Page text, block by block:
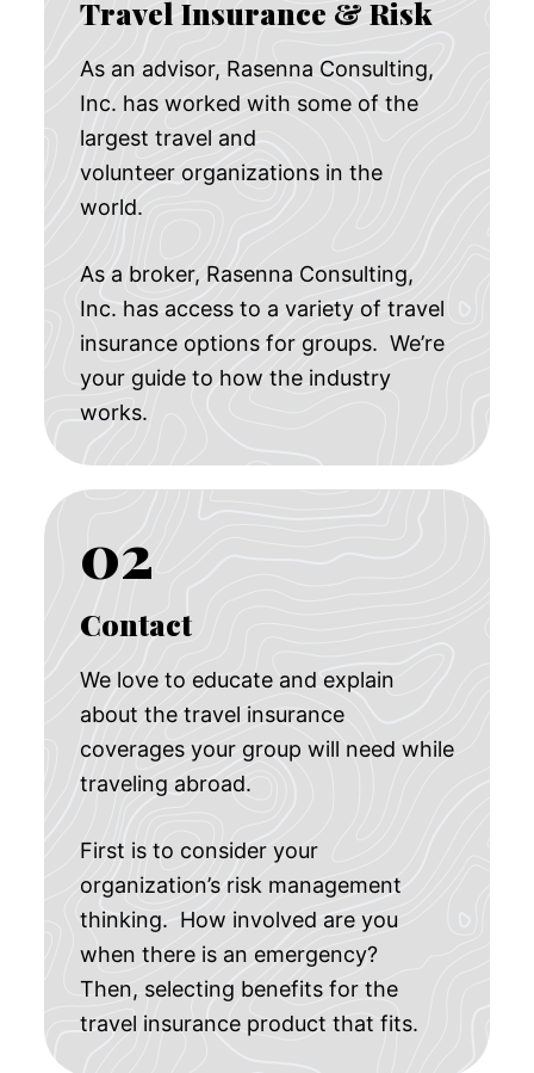
Travel Insurance & Risk
As an advisor, Rasenna Consulting,
Inc. has worked with some of the
largest travel and
volunteer organizations in the
world.
As a broker, Rasenna Consulting,
Inc. has access to a variety of travel
insurance options for groups. We’re
your guide to how the industry
works.
02
Contact
We love to educate and explain
about the travel insurance
coverages your group will need while
traveling abroad.
First is to consider your
organization’s risk management
thinking. How involved are you
when there is an emergency?
Then, selecting benefits for the
travel insurance product that fits.